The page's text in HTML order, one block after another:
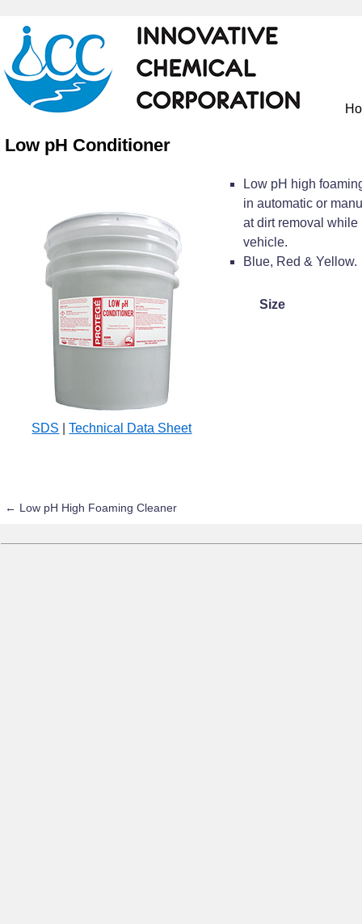
Low pH Conditioner
SDS |Technical Data Sheet
Low pH high
in automatic or
at dirt removal
vehicle.
Blue, Red & Yellow.
Size
← Low pH High Foaming Cleaner